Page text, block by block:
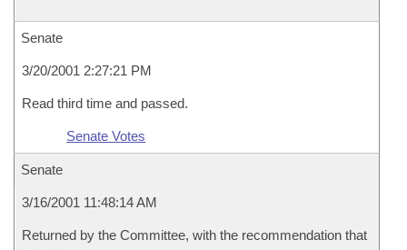
Senate
3/20/2001 2:27:21 PM
Read third time and passed.
Senate Votes
Senate
3/16/2001 11:48:14 AM
Returned by the Committee, with the recommendation that